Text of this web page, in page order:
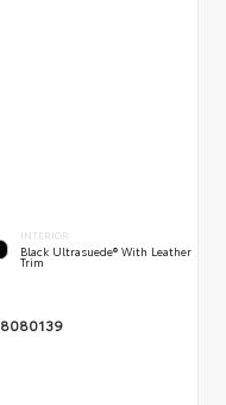
INTERIOR
Black Ultrasuede® With Leather
Trim